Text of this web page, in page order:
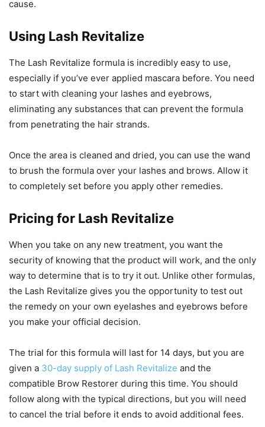
cause.
Using Lash Revitalize
The Lash Revitalize formula is incredibly easy to use,
especially if you’ve ever applied mascara before. You need
to start with cleaning your lashes and eyebrows,
eliminating any substances that can prevent the formula
from penetrating the hair strands.
Once the area is cleaned and dried, you can use the wand
to brush the formula over your lashes and brows. Allow it
to completely set before you apply other remedies.
Pricing for Lash Revitalize
When you take on any new treatment, you want the
security of knowing that the product will work, and the only
way to determine that is to try it out. Unlike other formulas,
the Lash Revitalize gives you the opportunity to test out
the remedy on your own eyelashes and eyebrows before
you make your official decision.
The trial for this formula will last for 14 days, but you are
given a 30-day supply of Lash Revitalize and the
compatible Brow Restorer during this time. You should
follow along with the typical directions, but you will need
to cancel the trial before it ends to avoid additional fees.